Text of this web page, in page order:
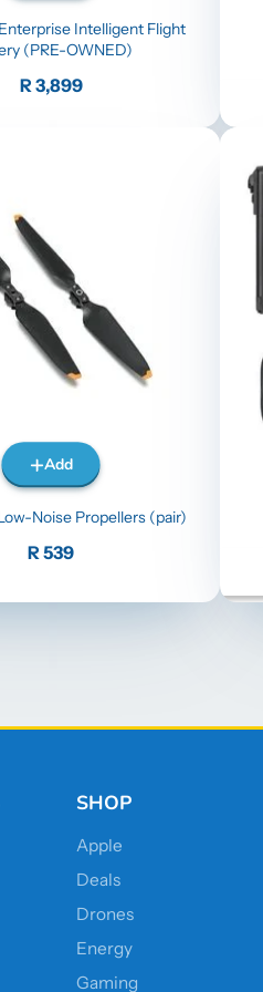
Intelligent Flight
(PRE-OWNED)
Price
R 3,899
Add
Noise Propellers (pair)
Price
R 539
SHOP
Apple
Deals
Drones
Energy
Gaming